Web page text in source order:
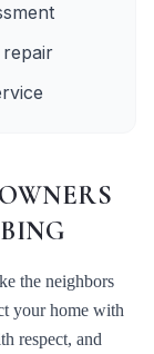
repair
the neighbors
your home with
respect, and